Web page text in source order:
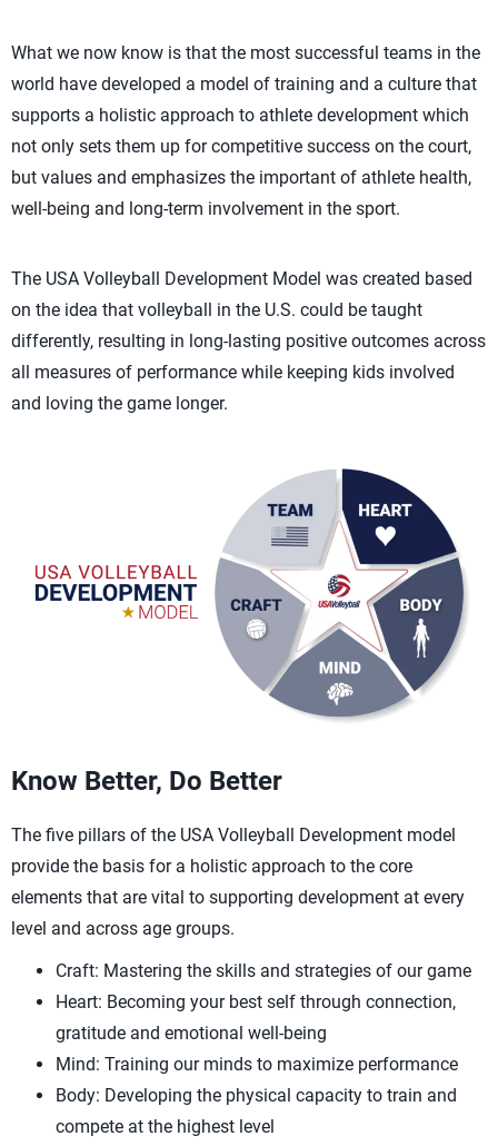
What we now know is that the most successful teams in the
world have developed a model of training and a culture that
supports a holistic approach to athlete development which
not only sets them up for competitive success on the court,
but values and emphasizes the important of athlete health,
well-being and long-term involvement in the sport.
The USA Volleyball Development Model was created based
on the idea that volleyball in the U.S. could be taught
differently, resulting in long-lasting positive outcomes across
all measures of performance while keeping kids involved
and loving the game longer.
Know Better, Do Better
The five pillars of the USA Volleyball Development model
provide the basis for a holistic approach to the core
elements that are vital to supporting development at every
level and across age groups.
Craft: Mastering the skills and strategies of our game
Heart: Becoming your best self through connection,
gratitude and emotional well-being
Mind: Training our minds to maximize performance
Body: Developing the physical capacity to train and
compete at the highest level